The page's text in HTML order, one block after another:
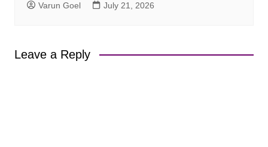
Varun Goel July 21, 2026
Leave a Reply